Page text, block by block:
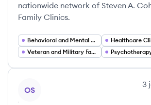
nationwide network of Steven A.
Family Clinics.
Behavioral and Mental Health Care
Veteran and Military Family Services
OS
3